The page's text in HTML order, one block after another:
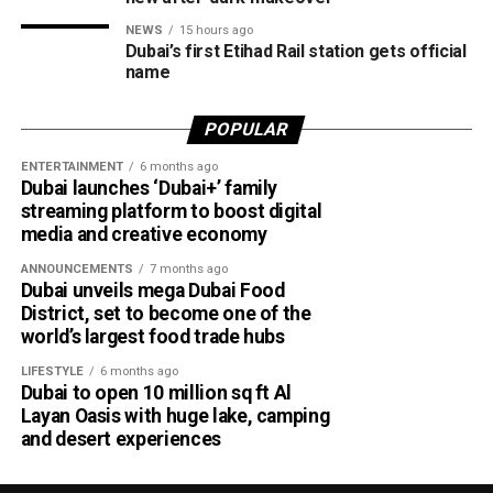
Gulf and the Sea of Oman.
with the latest NCM forecasts, drive carefully during dusty
conditions and take precautions when thunderstorms
develop.
NEWS 15 hours ago
Dubai’s first Etihad Rail station gets official
name
POPULAR
ENTERTAINMENT 6 months ago
Dubai launches ‘Dubai+’ family
streaming platform to boost digital
media and creative economy
ANNOUNCEMENTS 7 months ago
Dubai unveils mega Dubai Food
District, set to become one of the
world’s largest food trade hubs
LIFESTYLE 6 months ago
Dubai to open 10 million sq ft Al
Layan Oasis with huge lake, camping
and desert experiences